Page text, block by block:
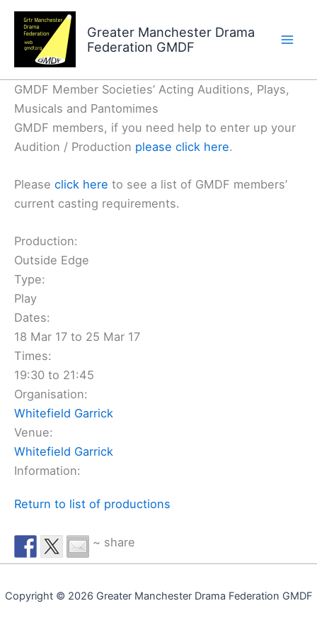
Skip
content
Greater Manchester Drama
Federation GMDF
GMDF Member Societies’ Acting Auditions, Plays,
Musicals and Pantomimes
GMDF members, if you need help to enter up your
Audition / Production please click here.
Please click here to see a list of GMDF members’
current casting requirements.
Production:
Outside Edge
Type:
Play
Dates:
18 Mar 17 to 25 Mar 17
Times:
19:30 to 21:45
Organisation:
Whitefield Garrick
Venue:
Whitefield Garrick
Information:
Return to list of productions
~ share
Copyright © 2026 Greater Manchester Drama Federation GMDF